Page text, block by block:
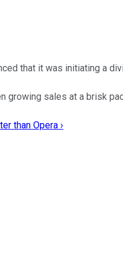
that it was initiating a
growing sales at a brisk
than Opera ›